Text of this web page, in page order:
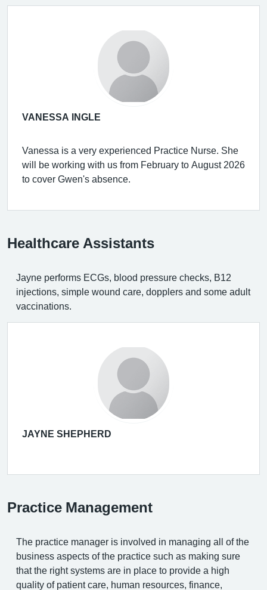
VANESSA INGLE
Vanessa is a very experienced Practice Nurse. She
will be working with us from February to August 2026
to cover Gwen's absence.
Healthcare Assistants
Jayne performs ECGs, blood pressure checks, B12
injections, simple wound care, dopplers and some adult
vaccinations.
JAYNE SHEPHERD
Practice Management
The practice manager is involved in managing all of the
business aspects of the practice such as making sure
that the right systems are in place to provide a high
quality of patient care, human resources, finance,